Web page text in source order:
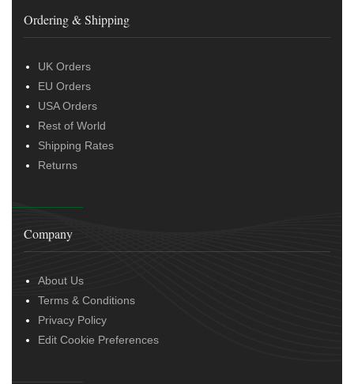
Ordering & Shipping
UK Orders
EU Orders
USA Orders
Rest of World
Shipping Rates
Returns
Company
About Us
Terms & Conditions
Privacy Policy
Edit Cookie Preferences